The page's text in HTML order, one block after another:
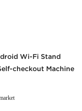
Wi-Fi Stand
checkout Machine